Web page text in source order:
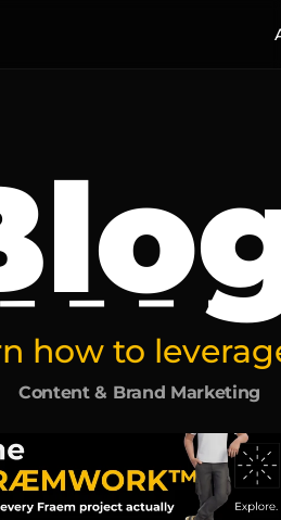
how to
Content & Brand Marketing